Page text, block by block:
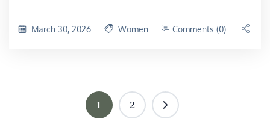
March 30, 2026 Women Comments (0)
1 2